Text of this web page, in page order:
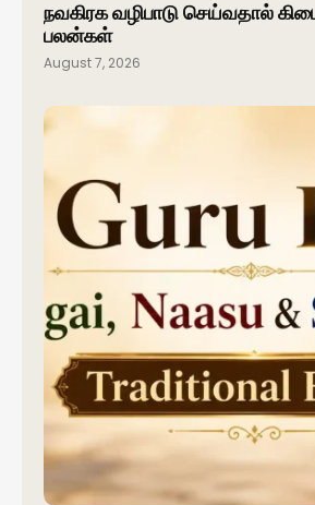
நவகிரக வழிபாடு செய்வதால்
பலன்கள்
August 7, 2026